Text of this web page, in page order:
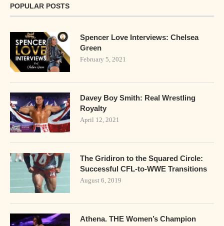
POPULAR POSTS
Spencer Love Interviews: Chelsea
Green
February 5, 2021
Davey Boy Smith: Real Wrestling
Royalty
April 12, 2021
The Gridiron to the Squared Circle:
Successful CFL-to-WWE Transitions
August 6, 2019
Athena. THE Women’s Champion